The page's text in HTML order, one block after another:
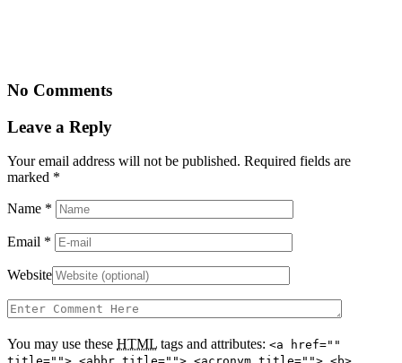
No Comments
Leave a Reply
Your email address will not be published. Required fields are
marked *
Name *
Email *
Website
You may use these HTML tags and attributes: <a href=""